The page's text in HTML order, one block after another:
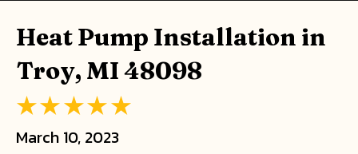
Heat Pump Installation in
Troy, MI 48098
March 10, 2023